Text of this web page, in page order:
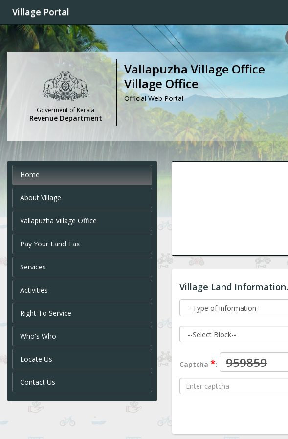
Village Portal
Goverment of Kerala
Revenue Department
Vallapuzha Village Office
Village Office
Official Web Portal
Home
About Village
Vallapuzha Village Office
Pay Your Land Tax
Services
Activities
Right To Service
Who's Who
Locate Us
Contact Us
Village Land Information.
Captcha *: